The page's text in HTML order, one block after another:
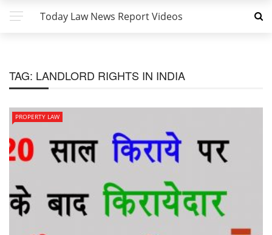
Today Law News Report Videos
TAG: LANDLORD RIGHTS IN INDIA
PROPERTY LAW